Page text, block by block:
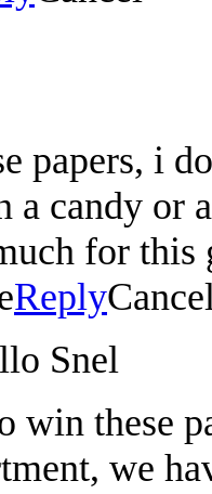
papers, i
a candy or
for
Reply
Snel
win these
we